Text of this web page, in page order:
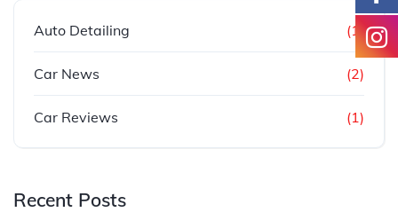
Auto Detailing (1)
Car News (2)
Car Reviews (1)
Recent Posts